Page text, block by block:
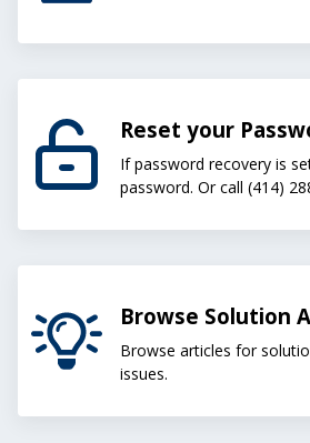
Reset your
If password recovery is
password. Or call (414)
Browse Solution
Browse articles for
issues.